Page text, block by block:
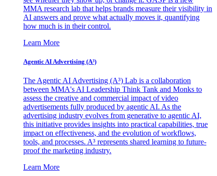
MMA research lab that helps brands measure their visibility in
AI answers and prove what actually moves it, quantifying
how much is in their control.
Learn More
Agentic AI Advertising (A³)
The Agentic AI Advertising (A³) Lab is a collaboration
between MMA's AI Leadership Think Tank and Monks to
assess the creative and commercial impact of video
advertisements fully produced by agentic AI. As the
advertising industry evolves from generative to agentic AI,
this initiative provides insights into practical capabilities, true
impact on effectiveness, and the evolution of workflows,
tools, and processes. A³ represents shared learning to future-
proof the marketing industry.
Learn More